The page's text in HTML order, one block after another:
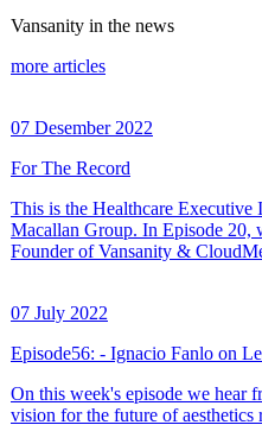
Vansanity in the news
more articles
07 Desember 2022
For The Record
This is the Healthcare Executive
Macallan Group. In Episode 20,
Founder of Vansanity &
07 July 2022
Episode56: - Ignacio Fanlo on
On this week's episode we hear
vision for the future of